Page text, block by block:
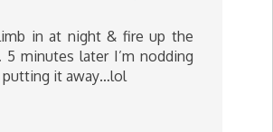
in at night & fire up the
minutes later I’m nodding
putting it away…lol